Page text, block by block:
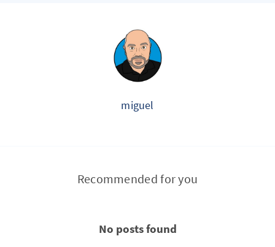
miguel
Recommended for you
No posts found